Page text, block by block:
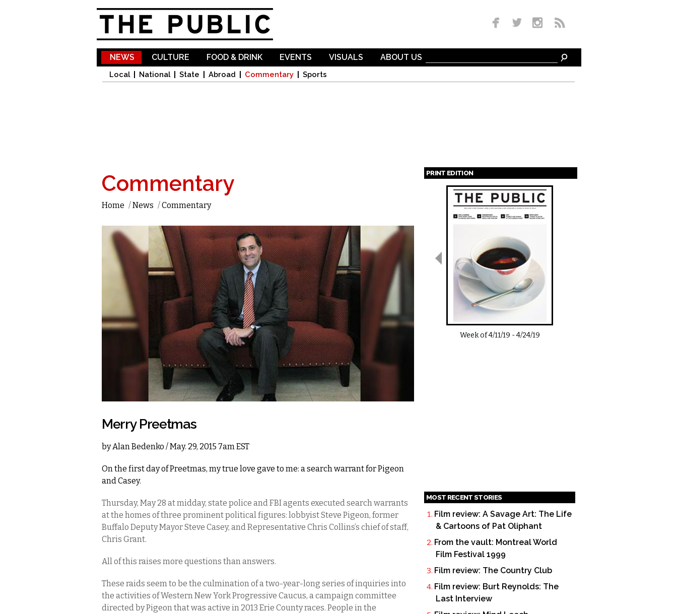
NEWS
Local National State Abroad Commentary Sports
CULTURE FOOD & DRINK EVENTS VISUALS ABOUT US
Commentary
Home /News /Commentary
Merry Preetmas
byAlan Bedenko / May. 29, 2015 7am EST
On the first day of Preetmas, my true love gave to me: a search warrant for Pigeon
and Casey.
Thursday, May 28 at midday, state police and FBI agents executed search warrants
at the homes of three prominent political figures: lobbyist Steve Pigeon, former
Buffalo Deputy Mayor Steve Casey, and Representative Chris Collins’s chief of staff,
Chris Grant.
All of this raises more questions than answers.
These raids seem to be the culmination of a two-year-long series of inquiries into
the activities of Western New York Progressive Caucus, a campaign committee
directed by Pigeon that was active in 2013 Erie County races. People in the
PRINT EDITION
Pages
Week of4/11/19 -4/24/19
MOST RECENT STORIES
Film review: A Savage Art: The Life
& Cartoons of Pat Oliphant
From the vault: Montreal World
Film Festival 1999
Film review: The Country Club
Film review: Burt Reynolds: The
Last Interview